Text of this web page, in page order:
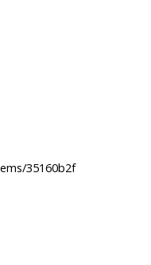
35160b2f